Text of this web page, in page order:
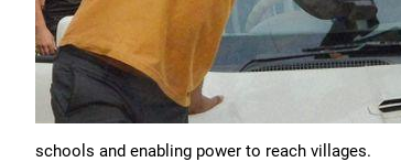
schools and enabling power to reach villages.